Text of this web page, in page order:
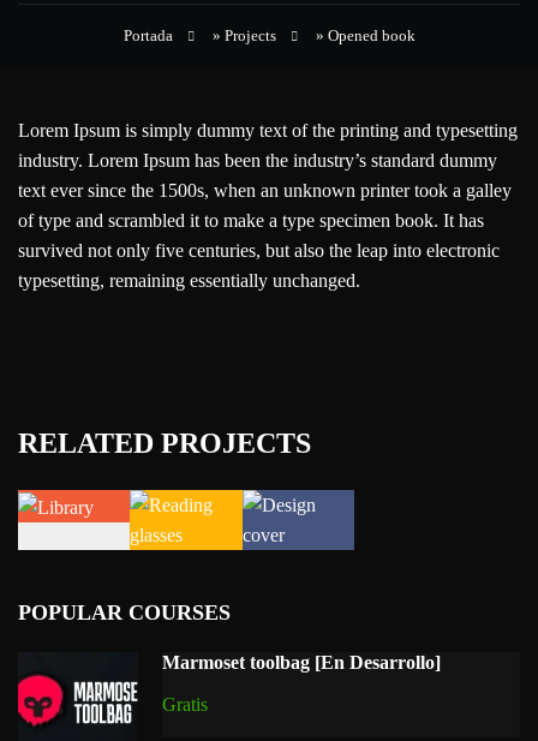
Portada » Projects » Opened book
Lorem Ipsum is simply dummy text of the printing and typesetting
industry. Lorem Ipsum has been the industry’s standard dummy
text ever since the 1500s, when an unknown printer took a galley
of type and scrambled it to make a type specimen book. It has
survived not only five centuries, but also the leap into electronic
typesetting, remaining essentially unchanged.
RELATED PROJECTS
POPULAR COURSES
Marmoset toolbag [En Desarrollo]
Gratis